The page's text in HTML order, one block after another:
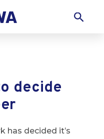
decide
has decided it’s